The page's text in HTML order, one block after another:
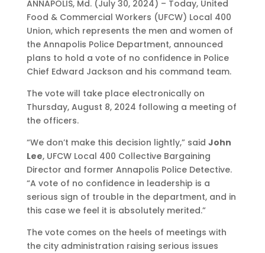
ANNAPOLIS, Md. (July 30, 2024) – Today, United
Food & Commercial Workers (UFCW) Local 400
Union, which represents the men and women of
the Annapolis Police Department, announced
plans to hold a vote of no confidence in Police
Chief Edward Jackson and his command team.
The vote will take place electronically on
Thursday, August 8, 2024 following a meeting of
the officers.
“We don’t make this decision lightly,” said John
Lee, UFCW Local 400 Collective Bargaining
Director and former Annapolis Police Detective.
“A vote of no confidence in leadership is a
serious sign of trouble in the department, and in
this case we feel it is absolutely merited.”
The vote comes on the heels of meetings with
the city administration raising serious issues